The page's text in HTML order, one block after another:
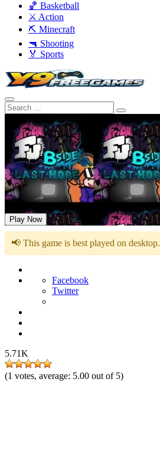
🏀 Basketball
⚔️ Action
⛏️ Minecraft
🔫 Shooting
🏅 Sports
Friday Night Funkin B-Side Last Hope
Play Now
📢 This game is best played on desktop.
Facebook
Twitter
5.71K
(1 votes, average: 5.00 out of 5)